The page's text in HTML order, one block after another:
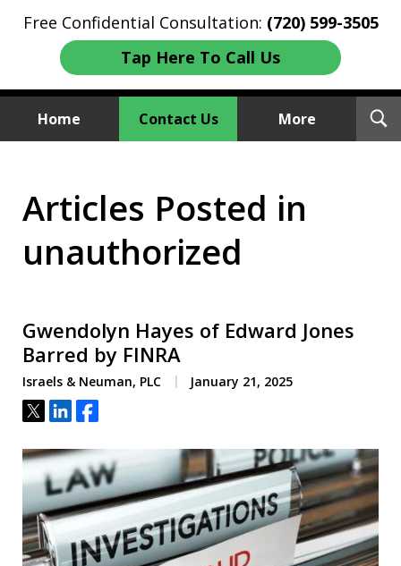
Free Confidential Consultation: (720) 599-3505
Tap Here To Call Us
Home Contact Us More
We Sue Wallstreet
Articles Posted in
unauthorized
Gwendolyn Hayes of Edward Jones
Barred by FINRA
Israels & Neuman, PLC January 21, 2025
Tweet
ShareShare